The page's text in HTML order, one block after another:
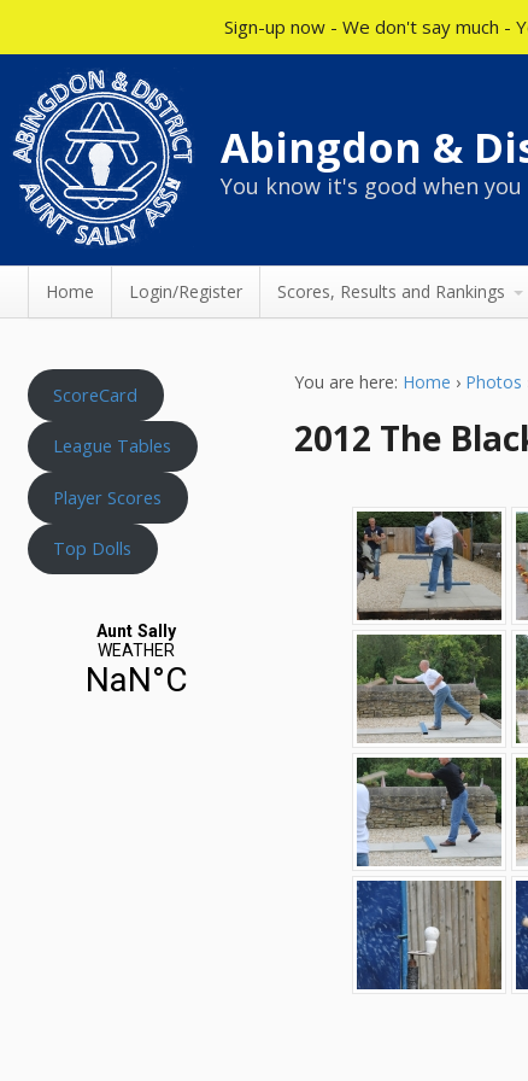
Abingdon &
You know it's good when
Home Login/Register Scores, Results and Rankings
You are here: Home › Photos
2012 The
ScoreCard
League Tables
Player Scores
Top Dolls
Sign-up now - We don't say much -